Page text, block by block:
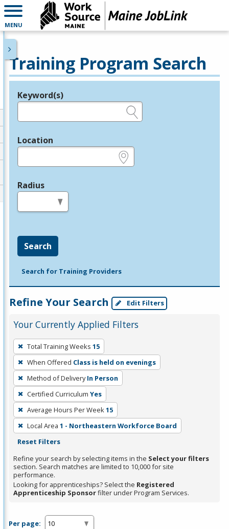
MENU
Training Program Search
Legend
Keyword(s)
Location
Radius
Search
Search for Training Providers
Refine Your Search Edit Filters
Your Currently Applied Filters
To
remove
a
filter,
press
Enter
or
Spacebar.
Total Training Weeks 15
When Offered Class is held on evenings
Method of Delivery In Person
Certified Curriculum Yes
Average Hours Per Week15
Local Area 1 - Northeastern Workforce Board
Reset Filters
Refine your search by selecting items in the Select your filters
section. Search matches are limited to 10,000 for site
performance.
Looking for apprenticeships? Select the Registered
Apprenticeship Sponsorfilter under Program Services.
Per page: